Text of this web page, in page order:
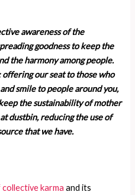
awareness of the
goodness to keep the
the harmony among people.
offering our seat to those who
smile to people around you,
the sustainability of mother
dustbin, reducing the use of
that we have.
karma and its